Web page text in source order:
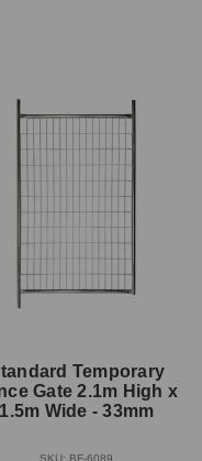
Temporary
Gate 2.1m High x
1.5m Wide - 33mm
SKU: BF-6089